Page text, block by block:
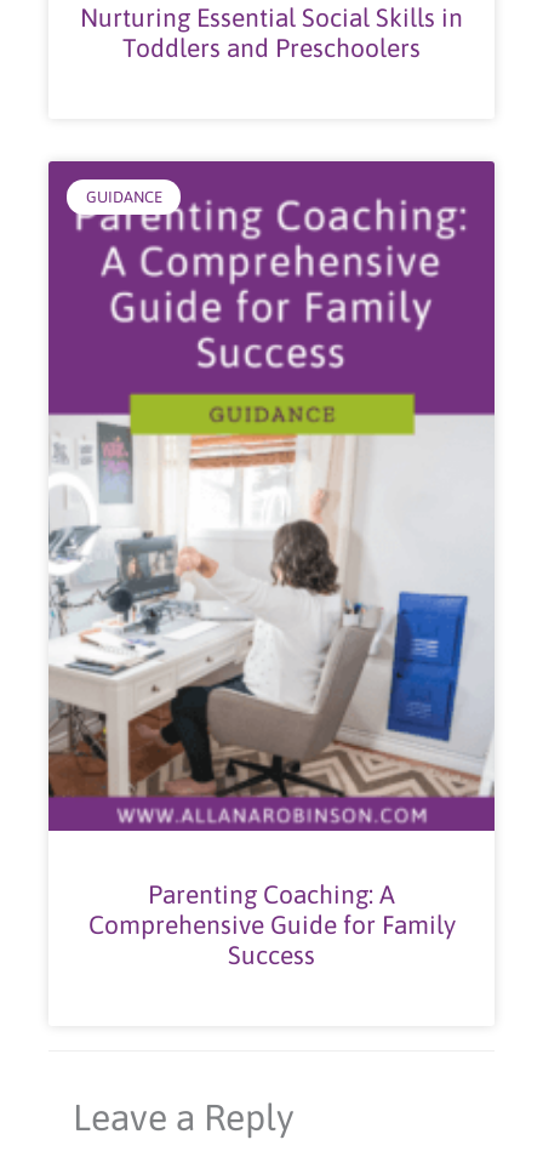
Nurturing Essential Social Skills in
Toddlers and Preschoolers
GUIDANCE
Parenting Coaching: A
Comprehensive Guide for Family
Success
Leave a Reply